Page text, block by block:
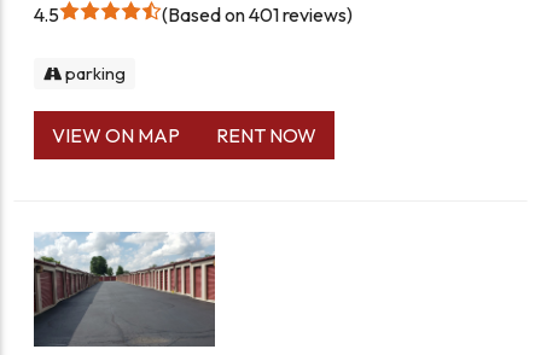
4.5
Based on 401 reviews
parking
VIEW ON MAP RENT NOW